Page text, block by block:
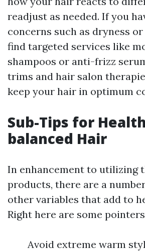
readjust as needed. If you
concerns such as dryness
find targeted services like
shampoos or anti-frizz
trims and hair salon
keep your hair in optimum
Sub-Tips for
balanced Hair
In enhancement to utilizing
products, there are a
other variables that add to
Right here are some
Avoid extreme warm